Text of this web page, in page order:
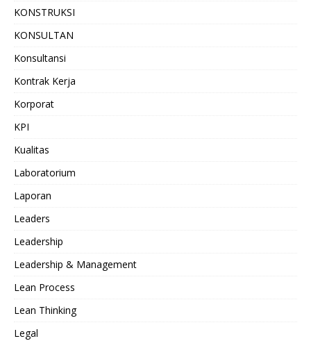
KONSTRUKSI
KONSULTAN
Konsultansi
Kontrak Kerja
Korporat
KPI
Kualitas
Laboratorium
Laporan
Leaders
Leadership
Leadership & Management
Lean Process
Lean Thinking
Legal